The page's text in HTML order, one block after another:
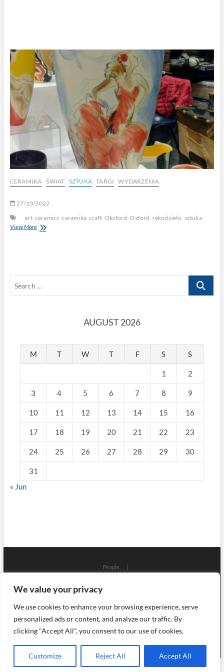
We value your privacy
We use cookies to enhance your browsing experience, serve
personalized ads or content, and analyze our traffic. By
clicking "Accept All", you consent to our use of cookies.
Customize Reject All Accept All
CERAMIKA ŚWIAT SZTUKA TARGI WYDARZENIA
27/10/2022
art ceramics ceramika craft Oksford Oxford rękodzieło sztuka
View More
Search
AUGUST 2026
M T W T F S S
1 2
3 4 5 6 7 8 9
10 11 12 13 14 15 16
17 18 19 20 21 22 23
24 25 26 27 28 29 30
31
« Jun
People
Art
Objects Craft
About
English (UK) Polski
Szklo i Ceramika| Designed by:Theme Freesia|WordPress| © Copyright